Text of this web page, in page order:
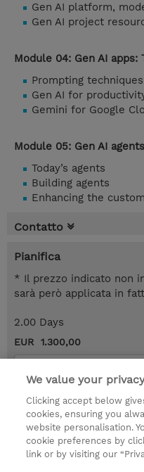
Gen AI platform,
Gen AI project
Module 04: Gen AI
Prompting techniques
Gen AI for
Gemini for Google
Module 05: Gen AI
Today’s agents
Building agents
Enhancing the
Contatto
Pianifica
* Il prezzo indicato non
sarà però applicata in
2.00 Days
EUR 1.300,00
© 2026 TD SYNNEX
I Nostri Impegni
Modello 231
Parità
We value your
Clicking accept below
cookies, ensuring you
website personalisation.
cookie preferences by
link or by visiting our